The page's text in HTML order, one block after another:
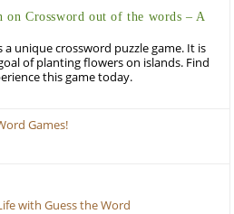
on Crossword out of the words – A
unique crossword puzzle game. It is
of planting flowers on islands. Find
this game today.
Games!
with Guess the Word